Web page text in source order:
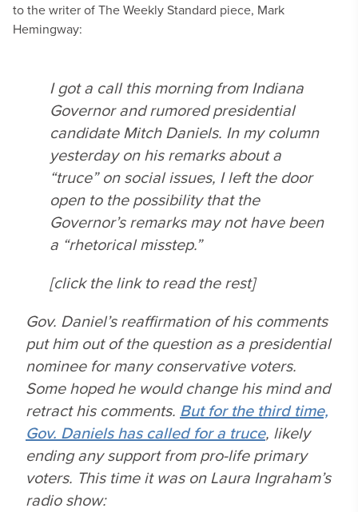
to the writer of The Weekly Standard piece, Mark
Hemingway:
I got a call this morning from Indiana
Governor and rumored presidential
candidate Mitch Daniels. In my column
yesterday on his remarks about a
“truce” on social issues, I left the door
open to the possibility that the
Governor’s remarks may not have been
a “rhetorical misstep.”
[click the link to read the rest]
Gov. Daniel’s reaffirmation of his comments
put him out of the question as a presidential
nominee for many conservative voters.
Some hoped he would change his mind and
retract his comments. But for the third time,
Gov. Daniels has called for a truce, likely
ending any support from pro-life primary
voters. This time it was on Laura Ingraham’s
radio show: